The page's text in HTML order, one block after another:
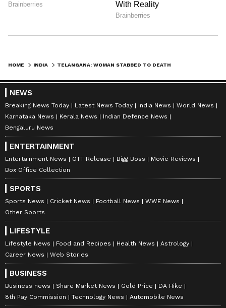
HOME INDIA
NEWS
Breaking News Today Latest News Today India News
World News
Karnataka News
Kerala News
Indian Defence News
Bengaluru News
ENTERTAINMENT
Entertainment News OTT Release Bigg Boss
Movie Reviews
Box Office Collection
SPORTS
Sports News Cricket News Football News
WWE News
Other Sports
LIFESTYLE
Lifestyle News Food and Recipes Health News
Astrology
Career News
Web Stories
BUSINESS
Business news Share Market News Gold Price
DA Hike
8th Pay Commission
Technology News Automobile News